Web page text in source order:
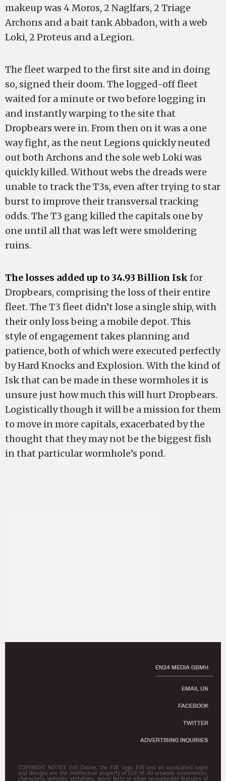
makeup was 4 Moros, 2 Naglfars, 2 Triage
Archons and a bait tank Abbadon, with a web
Loki, 2 Proteus and a Legion.
The fleet warped to the first site and in doing
so, signed their doom. The logged-off fleet
waited for a minute or two before logging in
and instantly warping to the site that
Dropbears were in. From then on it was a one
way fight, as the neut Legions quickly neuted
out both Archons and the sole web Loki was
quickly killed. Without webs the dreads were
unable to track the T3s, even after trying to star
burst to improve their transversal tracking
odds. The T3 gang killed the capitals one by
one until all that was left were smoldering
ruins.
The losses added up to 34.93 Billion Isk for
Dropbears, comprising the loss of their entire
fleet. The T3 fleet didn’t lose a single ship, with
their only loss being a mobile depot. This
style of engagement takes planning and
patience, both of which were executed perfectly
by Hard Knocks and Explosion. With the kind of
Isk that can be made in these wormholes it is
unsure just how much this will hurt Dropbears.
Logistically though it will be a mission for them
to move in more capitals, exacerbated by the
thought that they may not be the biggest fish
in that particular wormhole’s pond.
EN24 MEDIA GBMH
EMAIL US
FACEBOOK
TWITTER
ADVERTISING INQUIRIES
COPYRIGHT NOTICE EVE Online, the EVE logo, EVE and all associated logos
and designs are the intellectual property of CCP hf. All artwork, screenshots,
characters, vehicles, storylines, world facts or other recognizable features of